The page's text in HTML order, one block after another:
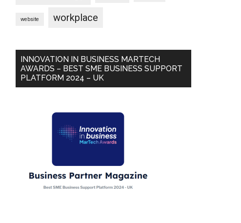
website workplace
INNOVATION IN BUSINESS MARTECH
AWARDS – BEST SME BUSINESS SUPPORT
PLATFORM 2024 – UK